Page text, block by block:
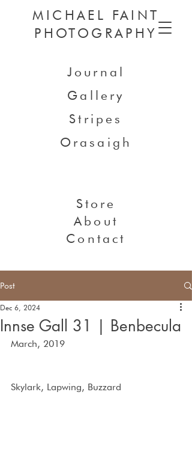
MICHAEL FAINT
PHOTOGRAPHY
Journal
Gallery
Stripes
Orasaigh
Store
About
Contact
Post
Innse Gall 31 | Benbecula
Dec 6, 2024
March, 2019
Skylark, Lapwing, Buzzard